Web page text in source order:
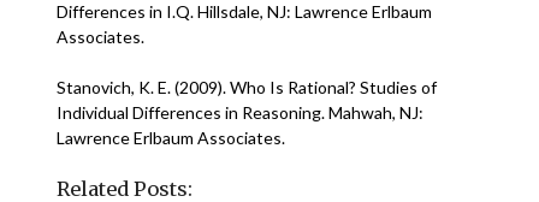
Differences in I.Q. Hillsdale, NJ: Lawrence Erlbaum
Associates.
Stanovich, K. E. (2009). Who Is Rational? Studies of
Individual Differences in Reasoning. Mahwah, NJ:
Lawrence Erlbaum Associates.
Related Posts: